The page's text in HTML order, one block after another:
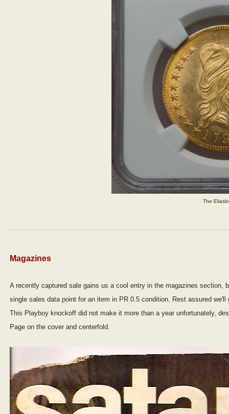
The
Magazines
A recently captured sale gains us a cool entry in the magazines section,
single sales data point for an item in PR 0.5 condition. Rest assured
This Playboy knockoff did not make it more than a year unfortunately,
Page on the cover and centerfold.